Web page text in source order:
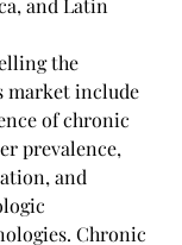
and Latin
the
market include
of chronic
prevalence,
and
Chronic